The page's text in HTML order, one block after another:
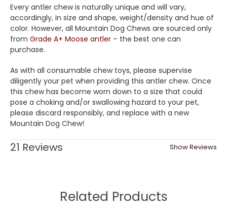
Every antler chew is naturally unique and will vary,
accordingly, in size and shape, weight/density and hue of
color. However, all Mountain Dog Chews are sourced only
from Grade A+ Moose antler – the best one can
purchase.
As with all consumable chew toys, please supervise
diligently your pet when providing this antler chew. Once
this chew has become worn down to a size that could
pose a choking and/or swallowing hazard to your pet,
please discard responsibly, and replace with a new
Mountain Dog Chew!
21 Reviews Show Reviews
Related Products